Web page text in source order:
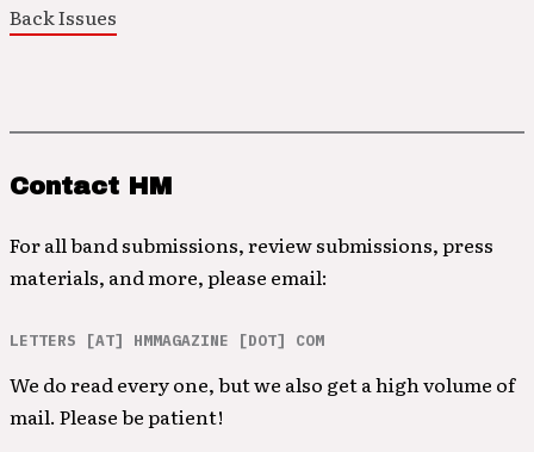
Back Issues
Contact HM
For all band submissions, review submissions, press
materials, and more, please email:
LETTERS [AT] HMMAGAZINE [DOT] COM
We do read every one, but we also get a high volume of
mail. Please be patient!